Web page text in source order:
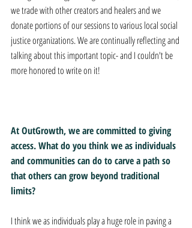
we trade with other creators and healers and we
donate portions of our sessions to various local social
justice organizations. We are continually reflecting and
talking about this important topic- and I couldn't be
more honored to write on it!
At OutGrowth, we are committed to giving
access. What do you think we as individuals
and communities can do to carve a path so
that others can grow beyond traditional
limits?
I think we as individuals play a huge role in paving a